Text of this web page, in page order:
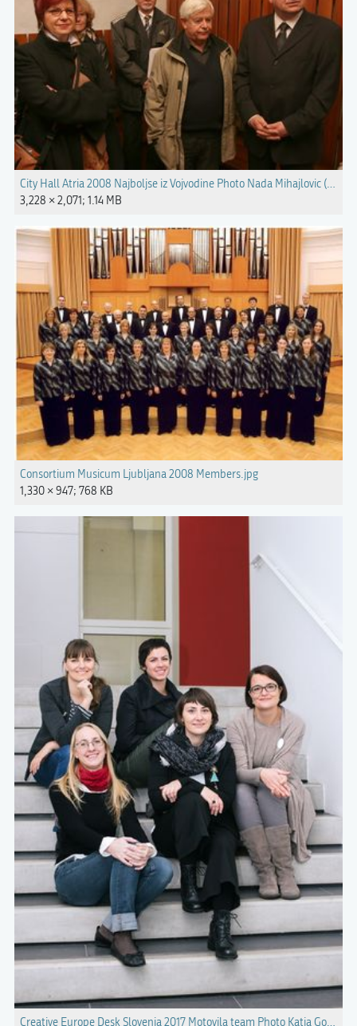
City Hall Atria 2008 Najboljse iz Vojvodine Photo Nada Mihajlovic (4).jpg
3,228 × 2,071; 1.14 MB
Consortium Musicum Ljubljana 2008 Members.jpg
1,330 × 947; 768 KB
Creative Europe Desk Slovenia 2017 Motovila team Photo Katja